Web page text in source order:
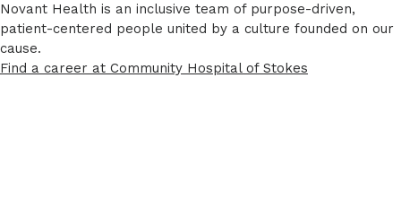
Novant Health is an inclusive team of purpose-driven,
patient-centered people united by a culture founded on our
cause.
Find a career at Community Hospital of Stokes